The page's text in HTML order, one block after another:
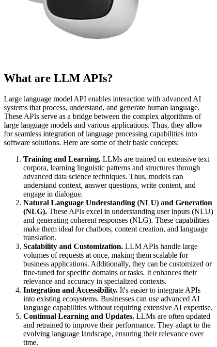
What are LLM APIs?
Large language model API enables interaction with advanced AI
systems that process, understand, and generate human language.
These APIs serve as a bridge between the complex algorithms of
large language models and various applications. Thus, they allow
for seamless integration of language processing capabilities into
software solutions. Here are some of their basic concepts:
Training and Learning. LLMs are trained on extensive text
corpora, learning linguistic patterns and structures through
advanced data science techniques. Thus, models can
understand context, answer questions, write content, and
engage in dialogue.
Natural Language Understanding (NLU) and Generation
(NLG). These APIs excel in understanding user inputs (NLU)
and generating coherent responses (NLG). These capabilities
make them ideal for chatbots, content creation, and language
translation.
Scalability and Customization. LLM APIs handle large
volumes of requests at once, making them scalable for
business applications. Additionally, they can be customized or
fine-tuned for specific domains or tasks. It enhances their
relevance and accuracy in specialized contexts.
Integration and Accessibility. It's easier to integrate APIs
into existing ecosystems. Businesses can use advanced AI
language capabilities without requiring extensive AI expertise.
Continual Learning and Updates. LLMs are often updated
and retrained to improve their performance. They adapt to the
evolving language landscape, ensuring their relevance over
time.